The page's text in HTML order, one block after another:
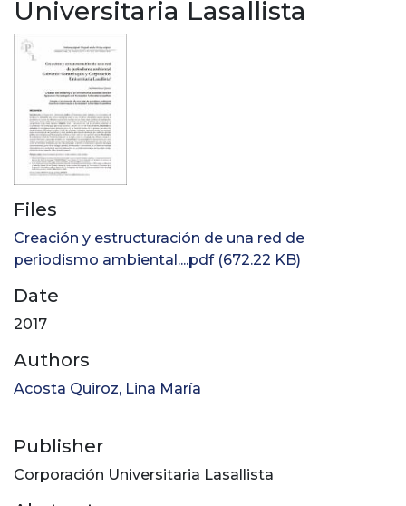
Universitaria Lasallista
Files
Creación y estructuración de una red de
periodismo ambiental....pdf(672.22 KB)
Date
2017
Authors
Acosta Quiroz, Lina María
Publisher
Corporación Universitaria Lasallista